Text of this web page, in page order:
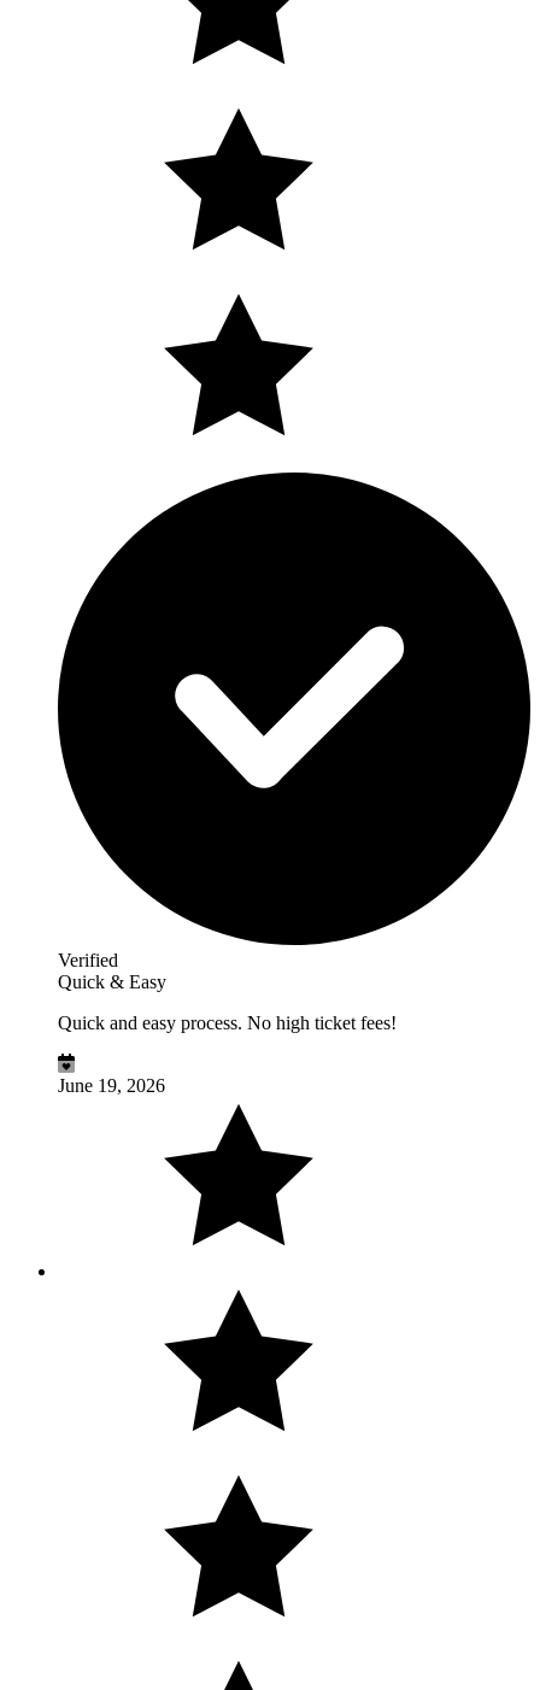
Verified
Quick & Easy
Quick and easy process. No high ticket fees!
June 19, 2026